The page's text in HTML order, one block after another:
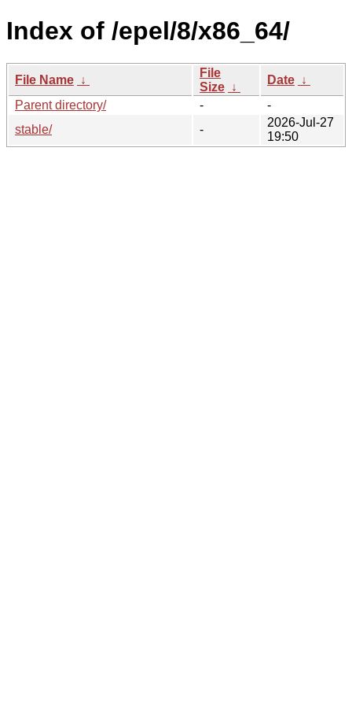
Index of /epel/8/x86_64/
File Name ↓
File
Size ↓
Date ↓
Parent directory/
-
-
stable/
-
2026-Jul-27
19:50